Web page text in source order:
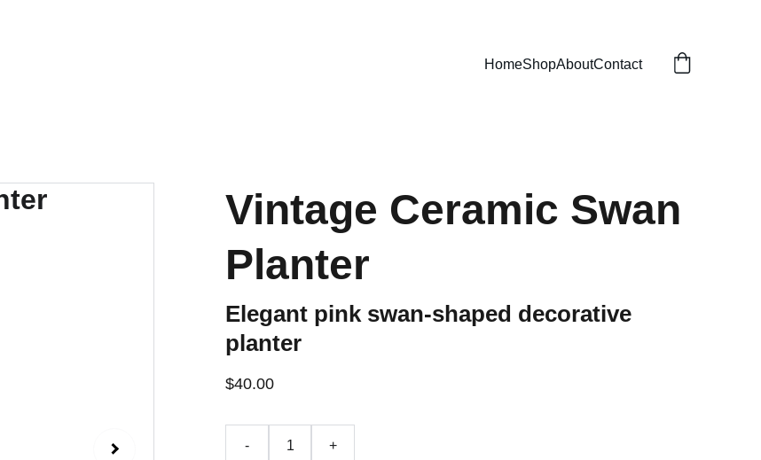
HomeShopAboutContact
Vintage Ceramic Swan
Planter
Elegant pink swan-shaped decorative
planter
$40.00
- +